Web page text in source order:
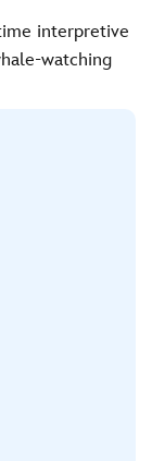
interpretive
watching